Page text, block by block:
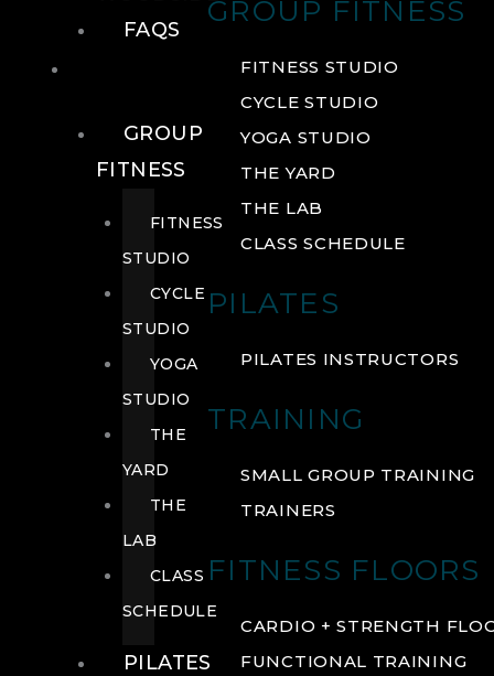
GROUP FITNESS
FITNESS STUDIO
CYCLE STUDIO
YOGA STUDIO
THE YARD
THE LAB
CLASS SCHEDULE
PILATES
PILATES INSTRUCTORS
TRAINING
SMALL GROUP TRAINING
TRAINERS
FITNESS FLOORS
CARDIO + STRENGTH
FUNCTIONAL TRAINING
FAQS
GROUP
FITNESS
FITNESS
STUDIO
CYCLE
STUDIO
YOGA
STUDIO
THE
YARD
THE
LAB
CLASS
SCHEDULE
PILATES